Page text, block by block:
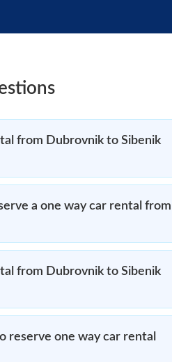
from Dubrovnik to Sibenik
a one way car rental from
from Dubrovnik to Sibenik
reserve one way car rental